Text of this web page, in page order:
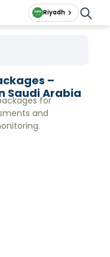
Riyadh
for
and
–
Saudi Arabia